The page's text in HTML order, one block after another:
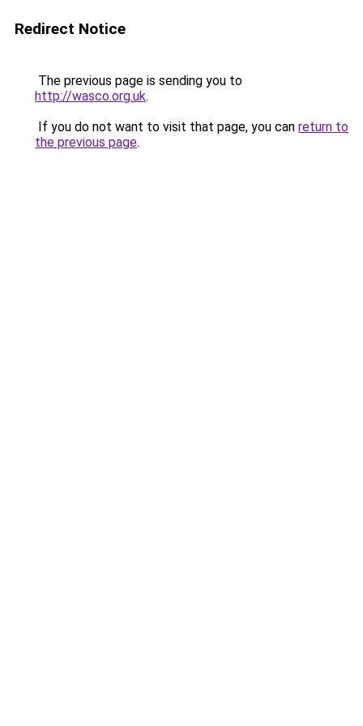
Redirect Notice
The previous page is sending you to
http://wasco.org.uk.
If you do not want to visit that page, you can return to
the previous page.